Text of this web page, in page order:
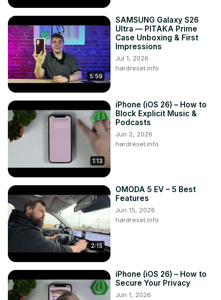
5:59
SAMSUNG Galaxy S26
Ultra — PITAKA Prime
Case Unboxing & First
Impressions
Jul 1, 2026
hardreset.info
1:13
iPhone (iOS 26) – How to
Block Explicit Music &
Podcasts
Jun 2, 2026
hardreset.info
2:15
OMODA 5 EV – 5 Best
Features
Jun 15, 2026
hardreset.info
iPhone (iOS 26) – How to
Secure Your Privacy
Jun 1, 2026